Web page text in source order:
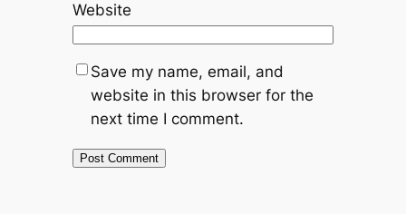
Website
Save my name, email, and
website in this browser for the
next time I comment.